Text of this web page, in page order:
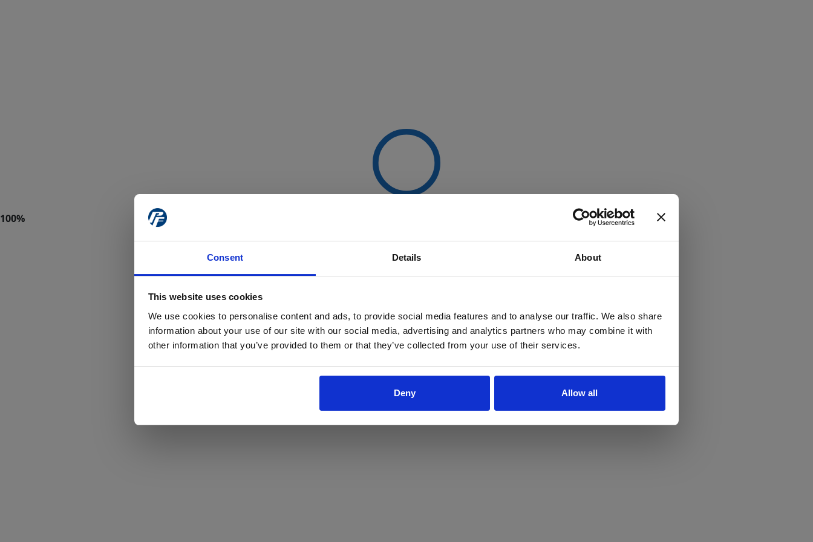
Consent Details About
This website uses cookies
We use cookies to personalise content and ads, to provide social media features and to analyse our traffic. We also share
information about your use of our site with our social media, advertising and analytics partners who may combine it with
other information that you’ve provided to them or that they’ve collected from your use of their services.
Deny Allow all
Yes No